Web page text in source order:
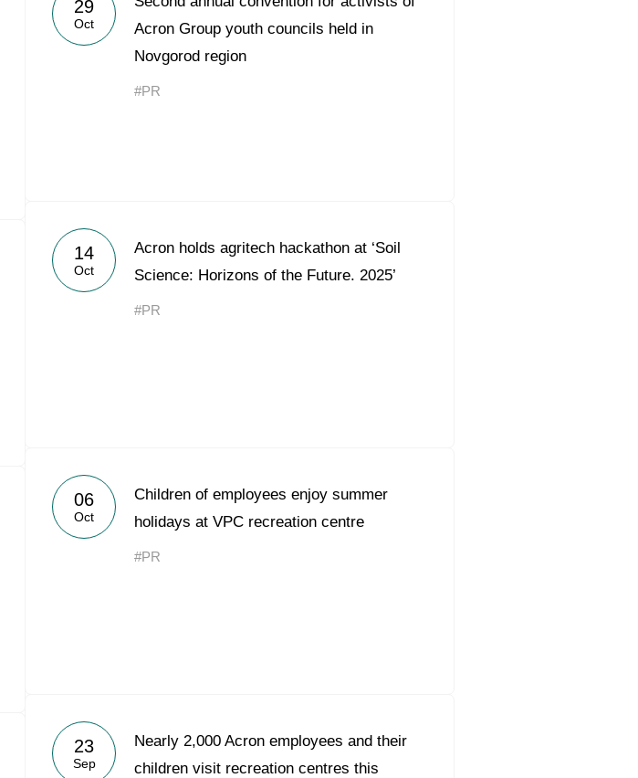
Acron Argentina S.R.L
Acron Brasil Ltda.
29
Oct
Acron Group youth councils held in
Novgorod region
#PR
14
Oct
Acron holds agritech hackathon at ‘Soil
Science: Horizons of the Future. 2025’
#PR
06
Oct
Children of employees enjoy summer
holidays at VPC recreation centre
#PR
23
Sep
Nearly 2,000 Acron employees and their
children visit recreation centres this